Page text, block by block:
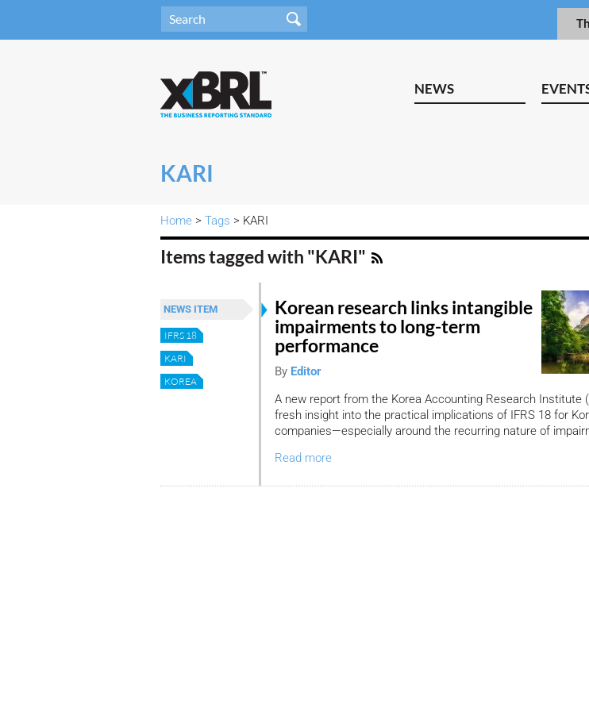
NEWS
KARI
Home > Tags > KARI
Items tagged with "KARI"
NEWS ITEM
IFRS 18
KARI
KOREA
Korean research links intangible
impairments to long-term
performance
By Editor
A new report from the Korea Accounting Research Institute
fresh insight into the practical implications of IFRS 18 for
companies—especially around the recurring nature of
Read more